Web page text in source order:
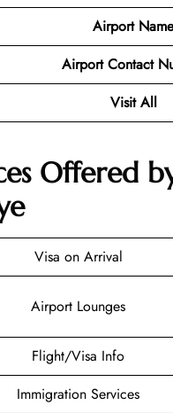
Airport Name
Airport Contact
Visit All
Offered
Visa on Arrival
Airport Lounges
Flight/Visa Info
Immigration Services